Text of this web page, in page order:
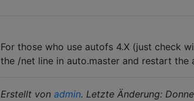
For those who use autofs 4.X (just check
the /net line in auto.master and restart the
Erstellt von admin. Letzte Änderung: